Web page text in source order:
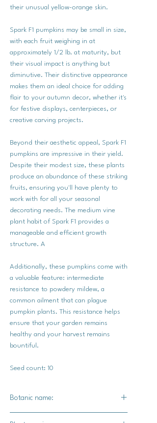
their unusual yellow-orange skin.
Spark F1 pumpkins may be small in size,
with each fruit weighing in at
approximately 1/2 lb. at maturity, but
their visual impact is anything but
diminutive. Their distinctive appearance
makes them an ideal choice for adding
flair to your autumn decor, whether it's
for festive displays, centerpieces, or
creative carving projects.
Beyond their aesthetic appeal, Spark F1
pumpkins are impressive in their yield.
Despite their modest size, these plants
produce an abundance of these striking
fruits, ensuring you'll have plenty to
work with for all your seasonal
decorating needs. The medium vine
plant habit of Spark F1 provides a
manageable and efficient growth
structure. A
Additionally, these pumpkins come with
a valuable feature: intermediate
resistance to powdery mildew, a
common ailment that can plague
pumpkin plants. This resistance helps
ensure that your garden remains
healthy and your harvest remains
bountiful.
Seed count: 10
Botanic name: